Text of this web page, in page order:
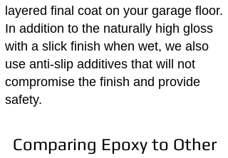
layered final coat on your garage floor.
In addition to the naturally high gloss
with a slick finish when wet, we also
use anti-slip additives that will not
compromise the finish and provide
safety.
Comparing Epoxy to Other